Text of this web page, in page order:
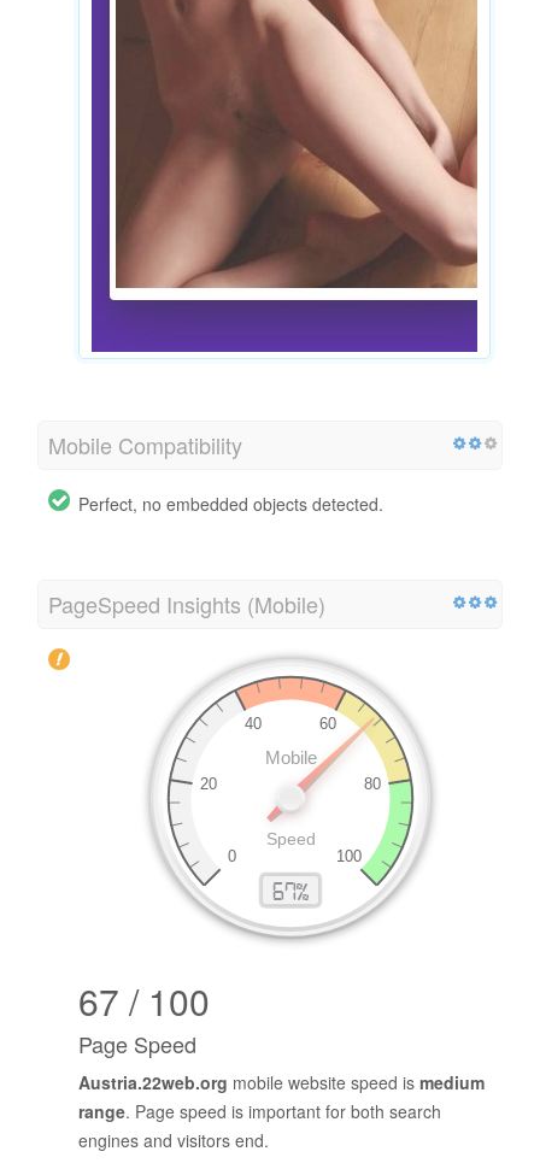
Mobile Compatibility
Perfect, no embedded objects detected.
PageSpeed Insights (Mobile)
67 / 100
Page Speed
Austria.22web.org mobile website speed is medium
range. Page speed is important for both search
engines and visitors end.